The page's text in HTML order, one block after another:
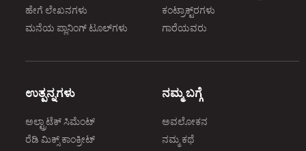
ಹೇಗೆ ಲೇಖನಗಳು
ಮನೆಯ ಪ್ಲಾನಿಂಗ್‌ ಟೂಲ್‌ಗಳು
ಕಂಟ್ರಾಕ್ಟ್‌ರಗಳು
ಗಾರೆಯವರು
ಉತ್ಪನ್ನಗಳು
ಅಲ್ಟ್ರಾಟೆಕ್‌ ಸಿಮೆಂಟ್‌
ರೆಡಿ ಮಿಕ್ಸ್‌ ಕಾಂಕ್ರೀಟ್‌
ನಮ್ಮ ಬಗ್ಗೆ
ಅವಲೋಕನ
ನಮ್ಮ ಕಥೆ